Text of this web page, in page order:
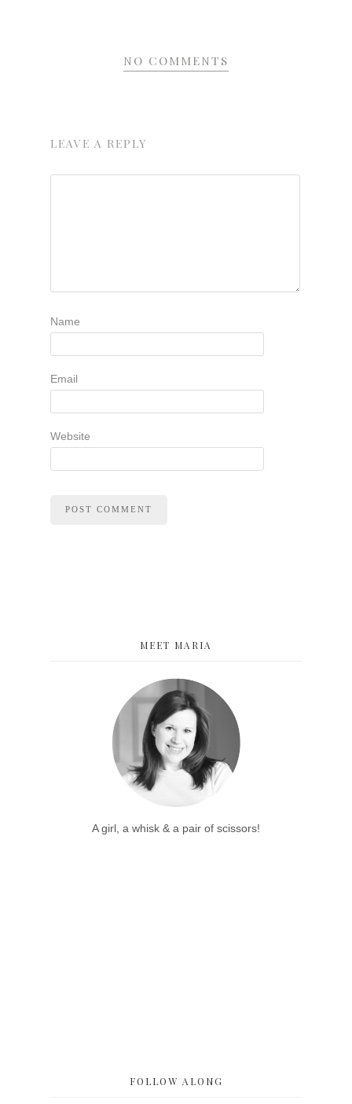
NO COMMENTS
LEAVE A REPLY
Name
Email
Website
MEET MARIA
A girl, a whisk & a pair of scissors!
FOLLOW ALONG